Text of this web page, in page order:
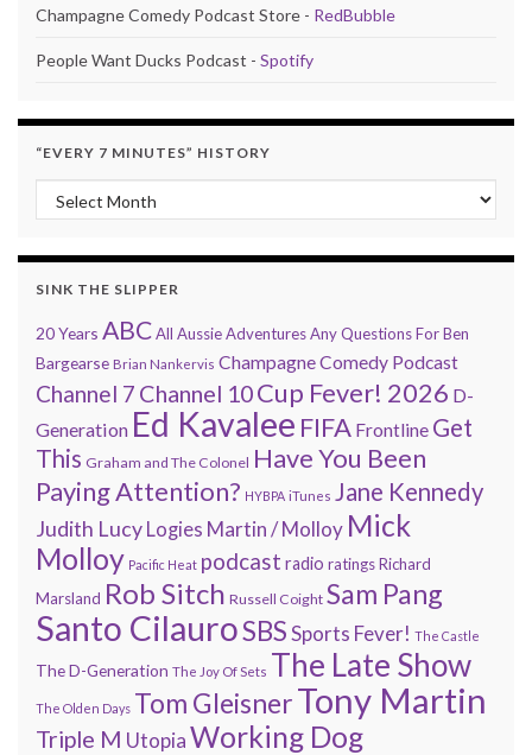
Champagne Comedy Podcast Store - RedBubble
People Want Ducks Podcast - Spotify
“EVERY 7 MINUTES” HISTORY
“Every 7 Minutes” history
SINK THE SLIPPER
20 Years ABCAll Aussie AdventuresAny Questions For Ben
Bargearse Brian Nankervis Champagne Comedy Podcast
Channel 7 Channel 10Cup Fever! 2026 D-
Generation Ed Kavalee FIFA Frontline Get
This Graham and The Colonel Have You Been
Paying Attention? HYBPA iTunes Jane Kennedy
Judith Lucy Logies Martin / Molloy Mick
Molloy Pacific Heat podcast radio ratingsRichard
Marsland Rob Sitch Russell Coight Sam Pang
Santo CilauroSBSSports Fever! The Castle
The D-Generation The Joy Of Sets The Late Show
The Olden Days Tom GleisnerTony Martin
Triple M UtopiaWorking Dog